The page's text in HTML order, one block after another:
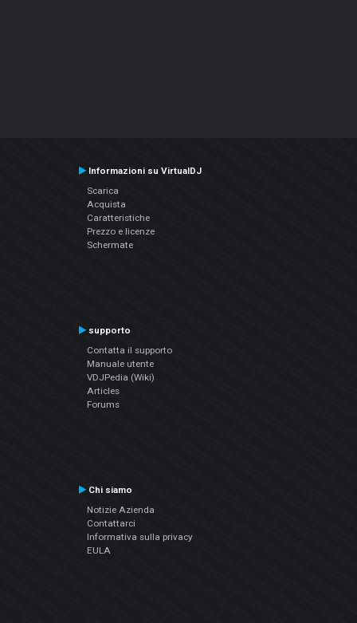
Informazioni su VirtualDJ
Scarica
Acquista
Caratteristiche
Prezzo e licenze
Schermate
supporto
Contatta il supporto
Manuale utente
VDJPedia (Wiki)
Articles
Forums
Chi siamo
Notizie Azienda
Contattarci
Informativa sulla privacy
EULA